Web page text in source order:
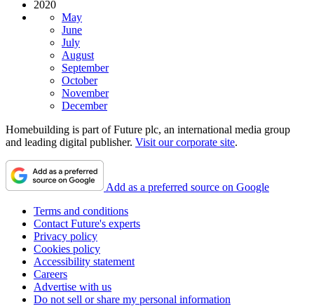
2020
May
June
July
August
September
October
November
December
Homebuilding is part of Future plc, an international media group
and leading digital publisher. Visit our corporate site.
Add as a preferred source on Google
Terms and conditions
Contact Future's experts
Privacy policy
Cookies policy
Accessibility statement
Careers
Advertise with us
Do not sell or share my personal information